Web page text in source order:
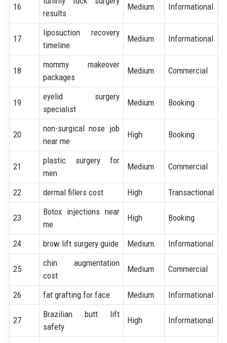
16
results
Medium Informational
17
liposuction recovery
timeline
Medium Informational
18
mommy makeover
packages
Medium Commercial
19
eyelid surgery
specialist
Medium Booking
20
non-surgical nose job
near me
High Booking
21
plastic surgery for
men
Medium Commercial
22 dermal fillers cost High Transactional
23
Botox injections near
me
High Booking
24 brow lift surgery guide Medium Informational
25
chin augmentation
cost
Medium Commercial
26 fat grafting for face Medium Informational
27
Brazilian butt lift
safety
High Informational